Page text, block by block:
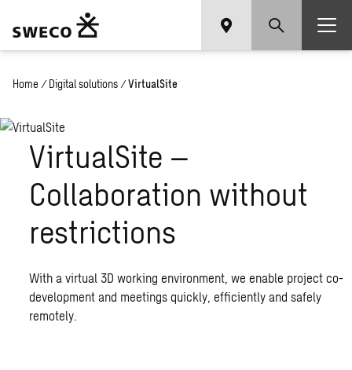
Home / Digital solutions / VirtualSite
VirtualSite –
Collaboration without
restrictions
With a virtual 3D working environment, we enable project co-
development and meetings quickly, efficiently and safely
remotely.